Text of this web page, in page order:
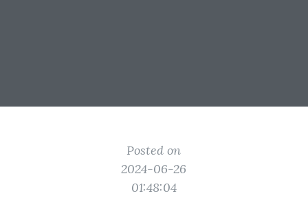
Posted on
2024-06-26
01:48:04